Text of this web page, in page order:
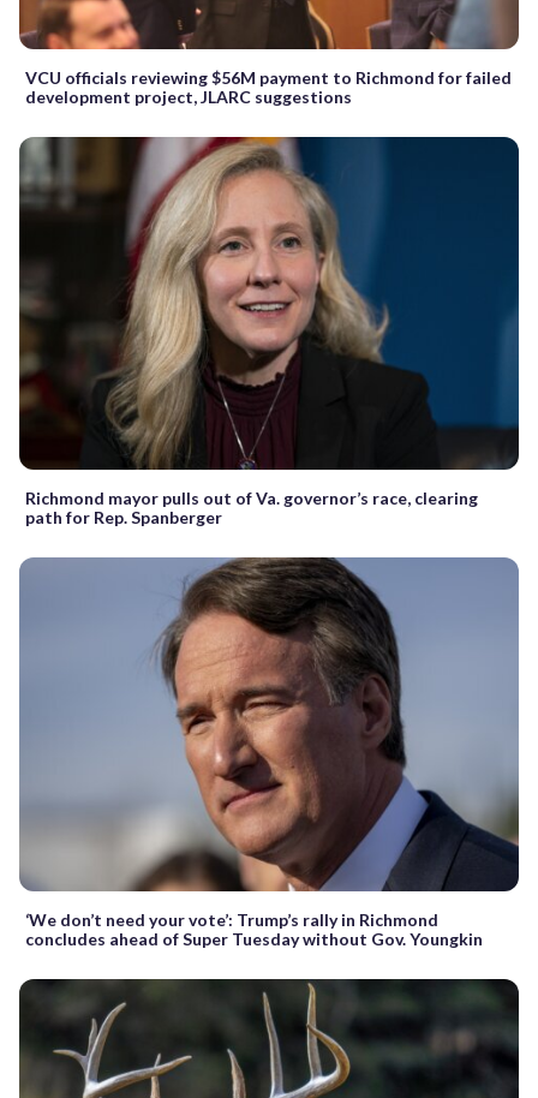
VCU officials reviewing $56M payment to Richmond for failed
development project, JLARC suggestions
Richmond mayor pulls out of Va. governor’s race, clearing
path for Rep. Spanberger
‘We don’t need your vote’: Trump’s rally in Richmond
concludes ahead of Super Tuesday without Gov. Youngkin